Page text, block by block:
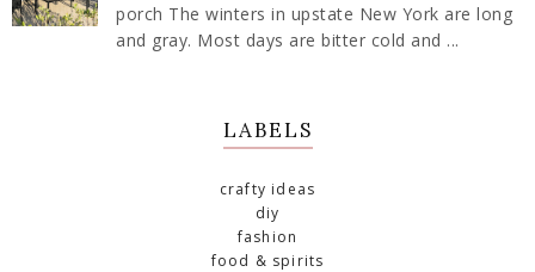
porch The winters in upstate New York are long
and gray. Most days are bitter cold and ...
LABELS
crafty ideas
diy
fashion
food & spirits